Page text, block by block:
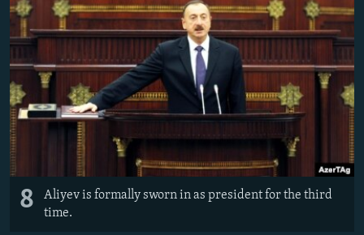
8
Aliyev is formally sworn in as president for the third
time.